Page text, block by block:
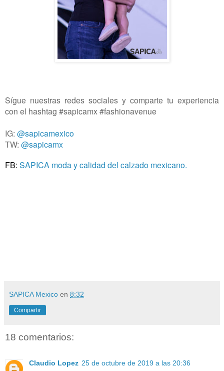
Sígue nuestras redes sociales y comparte tu experiencia
con el hashtag #sapicamx #fashionavenue
IG: @sapicamexico
TW: @sapicamx
FB: SAPICA moda y calidad del calzado mexicano.
SAPICA Mexico en 8:32
Compartir
18 comentarios:
Claudio Lopez 25 de octubre de 2019 a las 20:36